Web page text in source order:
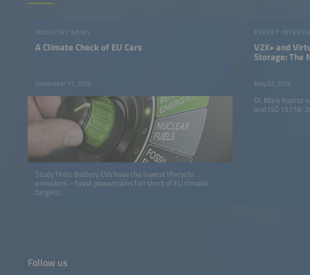
INDUSTRY NEWS
A Climate Check of EU Cars
September 11, 2025
Study finds: Battery EVs have the lowest lifecycle
emissions – fossil powertrains fall short of EU climate
targets.
EXPERT
V2X+ and
Storage: The
the
May 22, 2026
Dr. Mark Kuprat
and ISO 15118-
Follow us